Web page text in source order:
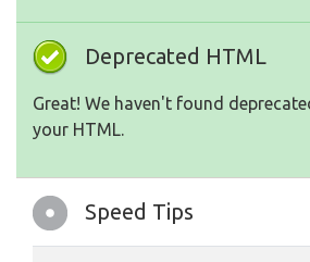
Deprecated HTML
Great! We haven't found
your HTML.
Speed Tips